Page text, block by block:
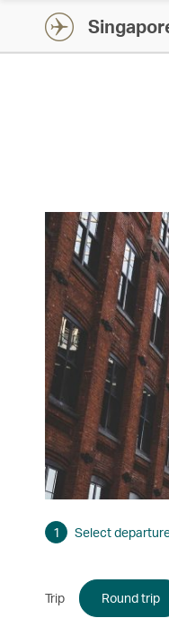
1 Select
Trip Round trip